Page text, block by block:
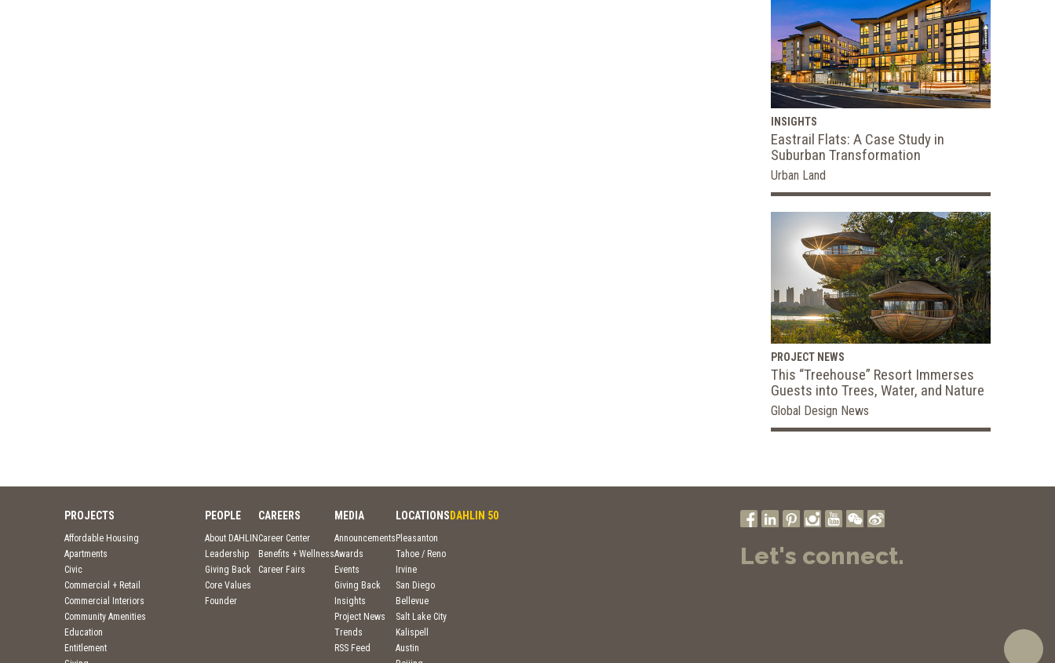
INSIGHTS
Eastrail Flats: A Case Study in
Suburban Transformation
Urban Land
PROJECT NEWS
This “Treehouse” Resort Immerses
Guests into Trees, Water, and Nature
Global Design News
PROJECTS
Affordable Housing
Apartments
Civic
Commercial + Retail
Commercial Interiors
Community Amenities
Education
Entitlement
PEOPLE
About DAHLIN
Leadership
Giving Back
Core Values
Founder
CAREERS
Career Center
Benefits + Wellness
Career Fairs
MEDIA
Announcements
Awards
Events
Giving Back
Insights
Project News
Trends
RSS Feed
LOCATIONS
Pleasanton
Tahoe / Reno
Irvine
San Diego
Bellevue
Salt Lake City
Kalispell
Austin
DAHLIN 50
Let's connect.